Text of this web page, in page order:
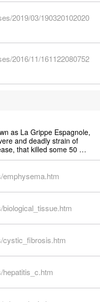
2019/03/190320102020
2016/11/161122080752
as La Grippe Espagnole,
and deadly strain of
that killed some 50
over about a year in 1918
caused by the H1N1
to bird flu of today, mainly
emphysema.htm
cystic_fibrosis.htm